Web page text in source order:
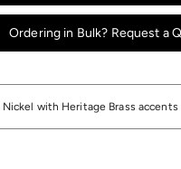
Ordering in Bulk? Request a
Nickel with Heritage Brass accents